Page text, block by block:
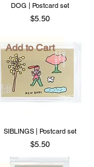
DOG | Postcard set
Price
$5.50
Add to Cart
SIBLINGS | Postcard set
Price
$5.50